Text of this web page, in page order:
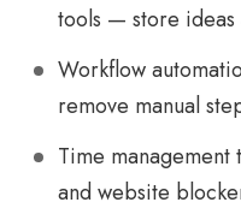
tools — store ideas
Workflow
remove manual
Time
and website